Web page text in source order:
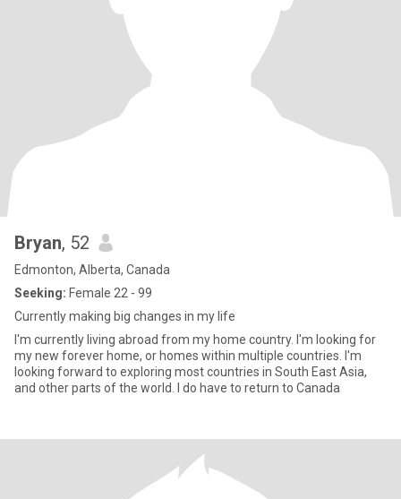
Bryan, 52
Edmonton, Alberta, Canada
Seeking: Female 22 - 99
Currently making big changes in my life
I'm currently living abroad from my home country. I'm looking for
my new forever home, or homes within multiple countries. I'm
looking forward to exploring most countries in South East Asia,
and other parts of the world. I do have to return to Canada